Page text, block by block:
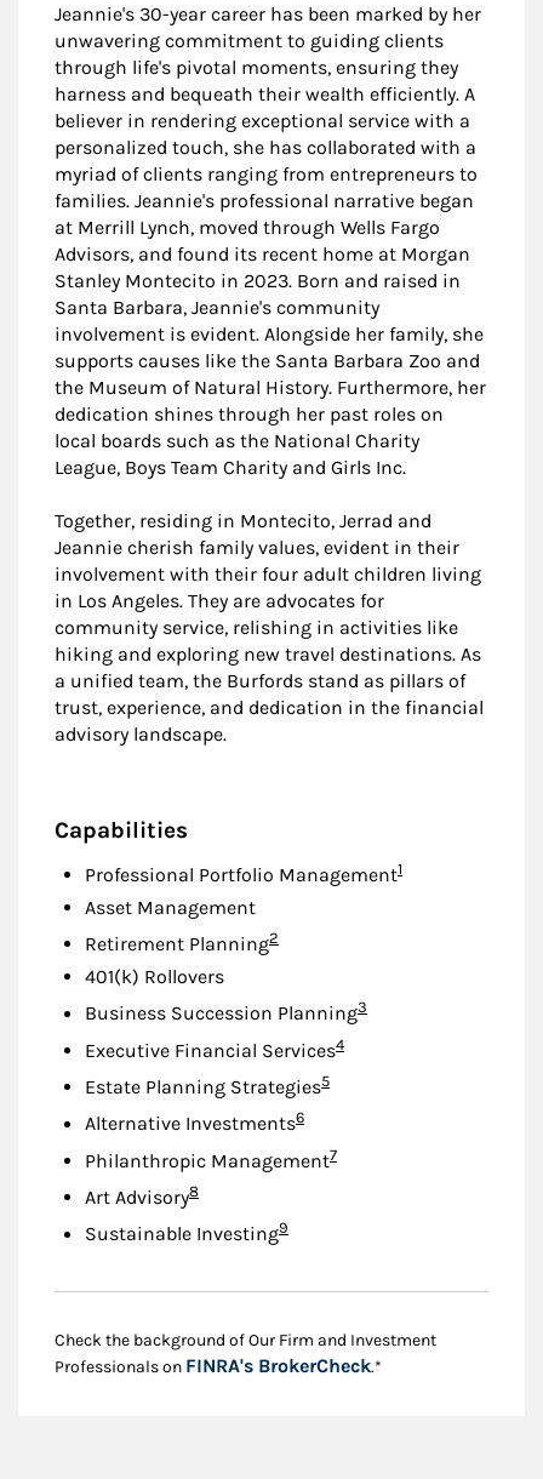
Jeannie's 30-year career has been marked by her
unwavering commitment to guiding clients
through life's pivotal moments, ensuring they
harness and bequeath their wealth efficiently. A
believer in rendering exceptional service with a
personalized touch, she has collaborated with a
myriad of clients ranging from entrepreneurs to
families. Jeannie's professional narrative began
at Merrill Lynch, moved through Wells Fargo
Advisors, and found its recent home at Morgan
Stanley Montecito in 2023. Born and raised in
Santa Barbara, Jeannie's community
involvement is evident. Alongside her family, she
supports causes like the Santa Barbara Zoo and
the Museum of Natural History. Furthermore, her
dedication shines through her past roles on
local boards such as the National Charity
League, Boys Team Charity and Girls Inc.
Together, residing in Montecito, Jerrad and
Jeannie cherish family values, evident in their
involvement with their four adult children living
in Los Angeles. They are advocates for
community service, relishing in activities like
hiking and exploring new travel destinations. As
a unified team, the Burfords stand as pillars of
trust, experience, and dedication in the financial
advisory landscape.
Capabilities
Professional Portfolio ManagementFootnote
1
Asset Management
Retirement PlanningFootnote
2
401(k) Rollovers
Business Succession PlanningFootnote
3
Executive Financial ServicesFootnote
4
Estate Planning StrategiesFootnote
5
Alternative InvestmentsFootnote
6
Philanthropic ManagementFootnote
7
Art AdvisoryFootnote
8
Sustainable InvestingFootnote
9
Check the background of Our Firm and Investment
Professionals on FINRA's BrokerCheckLink Opens in New
.*